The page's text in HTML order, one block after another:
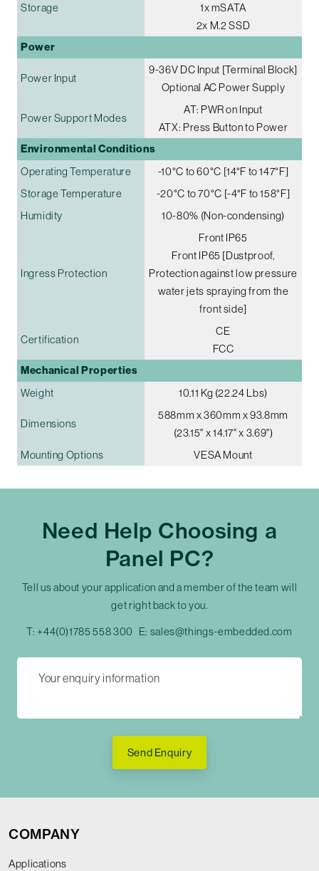
Storage
1x mSATA
2x M.2 SSD
Power
Power Input
9-36V DC Input [Terminal Block]
Optional AC Power Supply
Power Support Modes
AT: PWR on Input
ATX: Press Button to Power
Environmental Conditions
Operating Temperature
-10°C to 60°C [14°F to 147°F]
Storage Temperature
-20°C to 70°C [-4°F to 158°F]
Humidity
10-80% (Non-condensing)
Ingress Protection
Front IP65
Front IP65 [Dustproof,
Protection against low pressure
water jets spraying from the
front side]
Certification
CE
FCC
Mechanical Properties
Weight 10.11 Kg (22.24 Lbs)
Dimensions
588mm x 360mm x 93.8mm
(23.15" x 14.17" x 3.69")
Mounting Options
VESA Mount
Need Help Choosing a
Panel PC?
Tell us about your application and a member of the team will
get right back to you.
T: +44(0)1785 558 300 E: sales@things-embedded.com
Send Enquiry
COMPANY
Applications